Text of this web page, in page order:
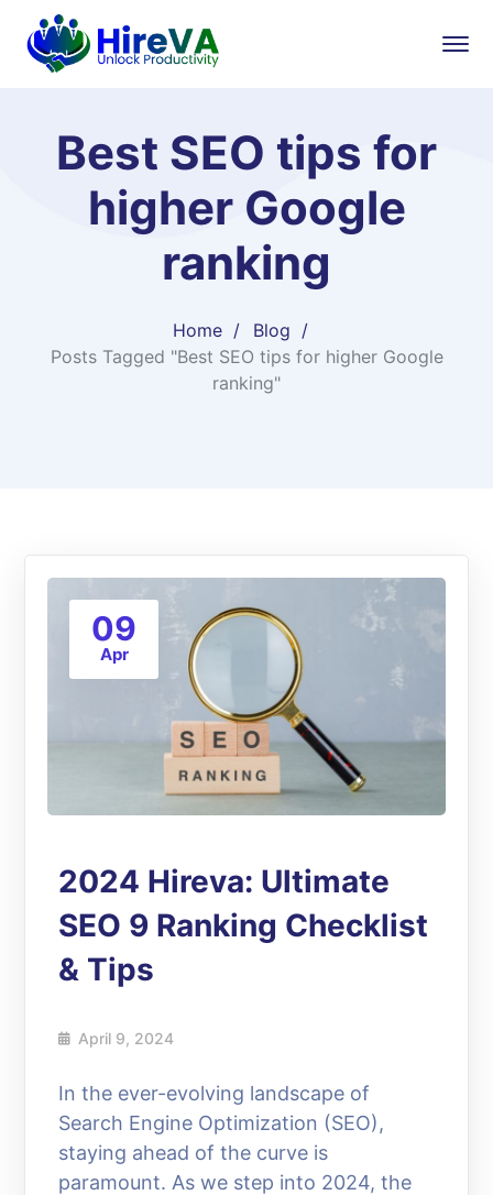
Best SEO tips for
higher Google
ranking
Home
Blog
Posts Tagged "Best SEO tips for higher Google
ranking"
09
Apr
2024 Hireva: Ultimate
SEO 9 Ranking Checklist
& Tips
April 9, 2024
In the ever-evolving landscape of
Search Engine Optimization (SEO),
staying ahead of the curve is
paramount. As we step into 2024, the